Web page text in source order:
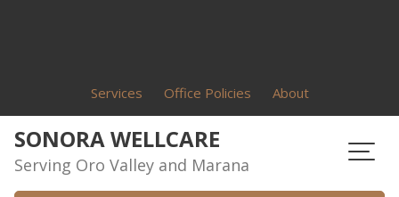
Services Office Policies About
SONORA WELLCARE
Serving Oro Valley and Marana